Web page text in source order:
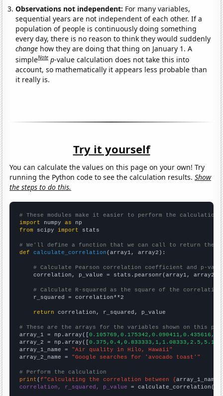
Observations not independent: For many variables,
sequential years are not independent of each other. If a
population of people is continuously doing something
every day, there is no reason to think they would suddenly
change how they are doing that thing on January 1. A
simpleNote p-value calculation does not take this into
account, so mathematically it appears less probable than
it really is.
Try it yourself
You can calculate the values on this page on your own! Try
running the Python code to see the calculation results.Show
the steps to do this.
# These modules make it easier to perform the calculation
import numpy as
from scipy import stats
# We'll define a function that we can call to return the
def
calculate_correlation (array1, array2):
# Calculate Pearson correlation coefficient and p-
    correlation, p_value = stats.pearsonr(array1, array2)
# Calculate R-squared as the square of the
    r_squared = correlation**2
return correlation, r_squared, p_value
# These are the arrays for the variables shown on this
array_1 = np.array([
array_2 = np.array([
array_1_name = "Air quality in Hilo, Hawaii"
array_2_name = "Google searches for 'avocado toast'"
# Perform the calculation
print (f"Calculating the correlation between {array_1_name
correlation, r_squared, p_value = calculate_correlation(